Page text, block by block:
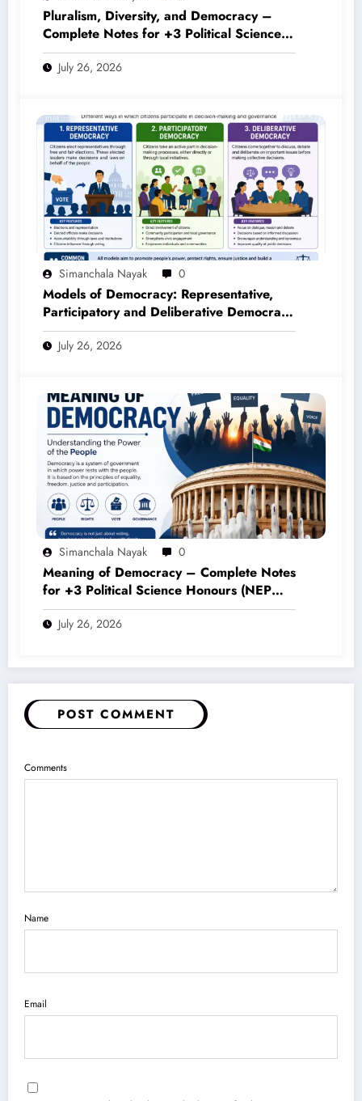
Pluralism, Diversity, and Democracy –
Complete Notes for +3 Political Science
Honours (NEP 2020)
July 26, 2026
Simanchala Nayak 0
Models of Democracy: Representative,
Participatory and Deliberative Democracy
– Complete Notes for +3 Political Science
Honours (NEP 2020)
July 26, 2026
Simanchala Nayak 0
Meaning of Democracy – Complete Notes
for +3 Political Science Honours (NEP
2020)
July 26, 2026
POST COMMENT
Comments
Name
Email